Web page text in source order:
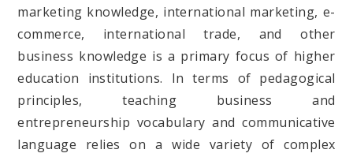
marketing knowledge, international marketing, e-
commerce, international trade, and other
business knowledge is a primary focus of higher
education institutions. In terms of pedagogical
principles, teaching business and
entrepreneurship vocabulary and communicative
language relies on a wide variety of complex